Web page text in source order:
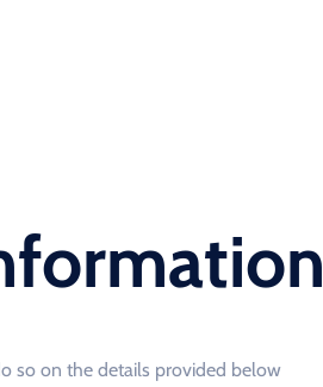
so on the details provided below